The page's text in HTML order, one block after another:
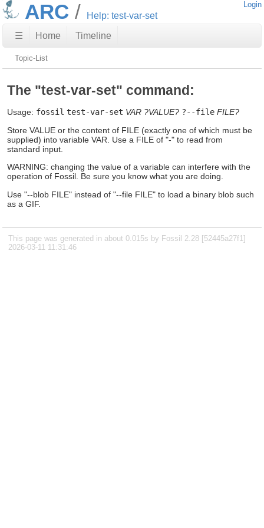
ARC Help: test-var-set
Login
☰ Home Timeline
Topic-List
The "test-var-set" command:
Usage: fossil test-var-set VAR ?VALUE? ?--file FILE?
Store VALUE or the content of FILE (exactly one of which must be
supplied) into variable VAR. Use a FILE of "-" to read from
standard input.
WARNING: changing the value of a variable can interfere with the
operation of Fossil. Be sure you know what you are doing.
Use "--blob FILE" instead of "--file FILE" to load a binary blob such
as a GIF.
This page was generated in about 0.015s by Fossil 2.28 [52445a27f1]
2026-03-11 11:31:46